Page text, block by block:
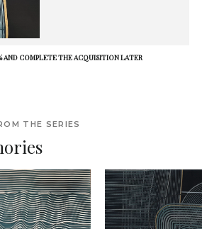
AND COMPLETE THE ACQUISITION LATER
THE SERIES